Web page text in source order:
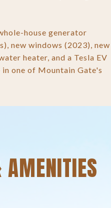
house generator
new windows (2023), new
heater, and a Tesla EV
one of Mountain Gate's
AMENITIES